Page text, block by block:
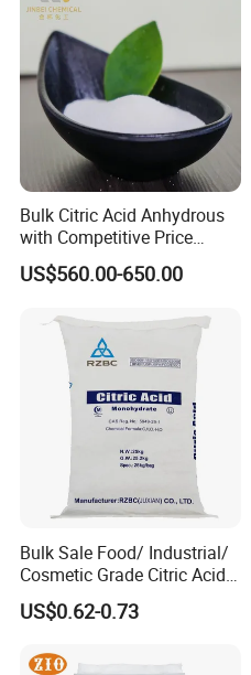
Bulk Citric Acid Anhydrous
with Competitive Price
(25kg Bag Packing)
US$560.00-650.00
Bulk Sale Food/ Industrial/
Cosmetic Grade Citric Acid
CAS 77-92-9
US$0.62-0.73